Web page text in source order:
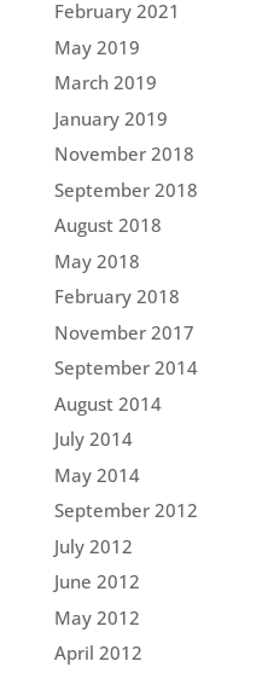
February 2021
May 2019
March 2019
January 2019
November 2018
September 2018
August 2018
May 2018
February 2018
November 2017
September 2014
August 2014
July 2014
May 2014
September 2012
July 2012
June 2012
May 2012
April 2012